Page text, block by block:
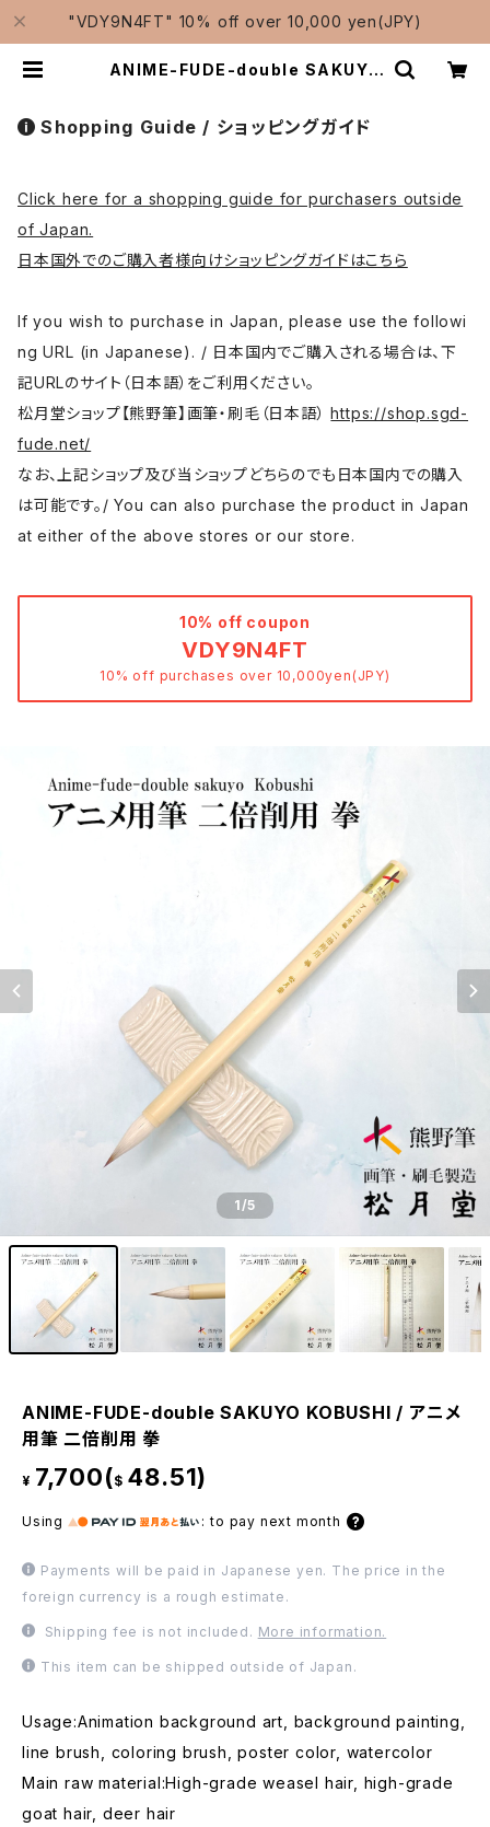
"VDY9N4FT" 10% off over 10,000 yen(JPY)
ANIME-FUDE-double SAKUYO
es Manufacturer-Shougetsud
o/松月堂
Shopping Guide / ショッピングガイド
Click here for a shopping guide for purchasers outside
of Japan.
日本国外でのご購入者様向けショッピングガイドはこちら
If you wish to purchase in Japan, please use the followi
ng URL (in Japanese). / 日本国内でご購入される場合は、下
記URLのサイト（日本語）をご利用ください。
松月堂ショップ【熊野筆】画筆・刷毛（日本語）https://shop.sgd-
fude.net/
なお、上記ショップ及び当ショップどちらのでも日本国内での購入
は可能です。/ You can also purchase the product in Japan
at either of the above stores or our store.
10% off coupon
VDY9N4FT
10% off purchases over 10,000yen(JPY)
1/5
ANIME-FUDE-double SAKUYO KOBUSHI / アニメ
用筆 二倍削用 拳
¥ 7,700($ 48.51)
Using :to pay next month
Payments will be paid in Japanese yen. The price in the
foreign currency is a rough estimate.
Shipping fee is not included. More information.
This item can be shipped outside of Japan.
Usage:Animation background art, background painting,
line brush, coloring brush, poster color, watercolor
Main raw material:High-grade weasel hair, high-grade
goat hair, deer hair